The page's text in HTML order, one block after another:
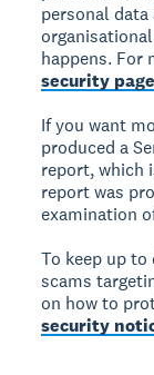
personal
happens. For
security
If you want
produced a
report, which
report was
examination
To keep up
scams
on how to
security